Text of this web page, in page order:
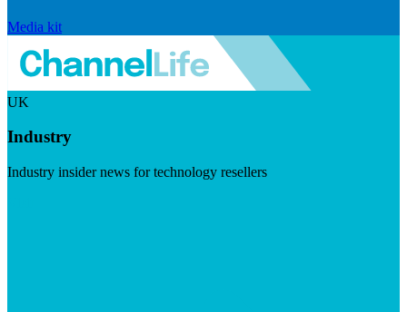
Media kit
UK
Industry
Industry insider news for technology resellers